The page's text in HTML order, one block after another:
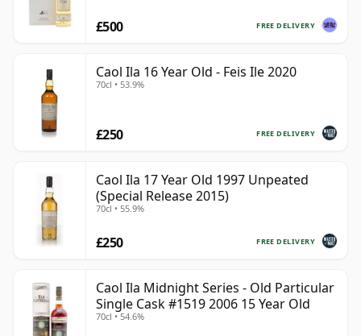
FREE DELIVERY
£500
Caol Ila 16 Year Old - Feis Ile 2020
70cl • 53.9%
FREE DELIVERY
£250
Caol Ila 17 Year Old 1997 Unpeated
(Special Release 2015)
70cl • 55.9%
FREE DELIVERY
£250
Caol Ila Midnight Series - Old Particular
Single Cask #1519 2006 15 Year Old
70cl • 54.6%